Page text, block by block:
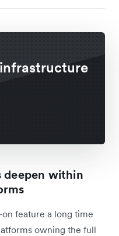
deepen within
feature a long time
owning the full